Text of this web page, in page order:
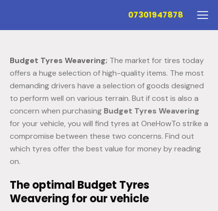
07301947878
Budget Tyres Weavering; The market for tires today
offers a huge selection of high-quality items. The most
demanding drivers have a selection of goods designed
to perform well on various terrain. But if cost is also a
concern when purchasing Budget Tyres Weavering
for your vehicle, you will find tyres at OneHowTo strike a
compromise between these two concerns. Find out
which tyres offer the best value for money by reading
on.
The optimal Budget Tyres
Weavering for our vehicle